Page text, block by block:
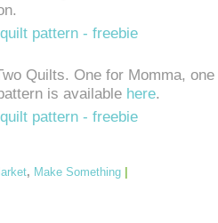
Quilts. One for Momma,
is available here.
, Make Something